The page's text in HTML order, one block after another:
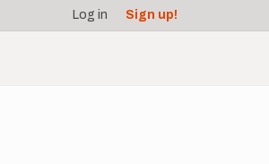
Log in Sign up!